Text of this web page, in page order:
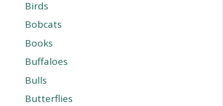
Birds
Bobcats
Books
Buffaloes
Bulls
Butterflies